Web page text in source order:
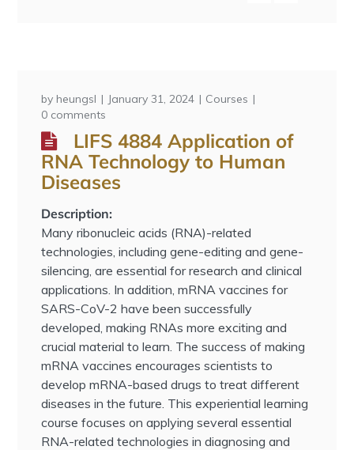
by heungsl January 31, 2024
Courses
0 comments
LIFS 4884 Application of
RNA Technology to Human
Diseases
Description:
Many ribonucleic acids (RNA)-related
technologies, including gene-editing and gene-
silencing, are essential for research and clinical
applications. In addition, mRNA vaccines for
SARS-CoV-2 have been successfully
developed, making RNAs more exciting and
crucial material to learn. The success of making
mRNA vaccines encourages scientists to
develop mRNA-based drugs to treat different
diseases in the future. This experiential learning
course focuses on applying several essential
RNA-related technologies in diagnosing and